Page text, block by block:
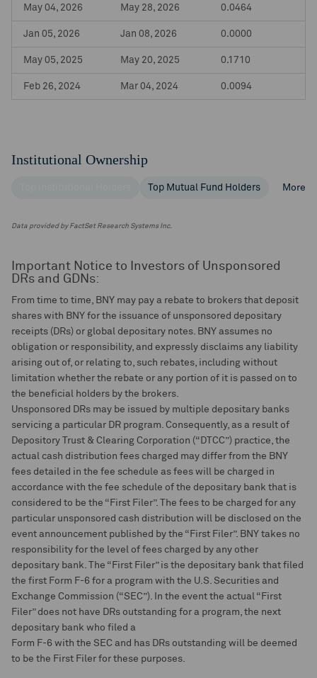
May 04, 2026 May 28, 2026 0.0464
Jan 05, 2026 Jan 08, 2026 0.0000
May 05, 2025 May 20, 2025 0.1710
Feb 26, 2024 Mar 04, 2024 0.0094
Institutional Ownership
Top Mutual Fund Holders More
Data provided by FactSet Research Systems Inc.
Important Notice to Investors of Unsponsored
DRs and GDNs:
From time to time, BNY may pay a rebate to brokers that deposit
shares with BNY for the issuance of unsponsored depositary
receipts (DRs) or global depositary notes. BNY assumes no
obligation or responsibility, and expressly disclaims any liability
arising out of, or relating to, such rebates, including without
limitation whether the rebate or any portion of it is passed on to
the beneficial holders by the brokers.
Unsponsored DRs may be issued by multiple depositary banks
servicing a particular DR program. Consequently, as a result of
Depository Trust & Clearing Corporation (“DTCC”) practice, the
actual cash distribution fees charged may differ from the BNY
fees detailed in the fee schedule as fees will be charged in
accordance with the fee schedule of the depositary bank that is
considered to be the “First Filer”. The fees to be charged for any
particular unsponsored cash distribution will be disclosed on the
event announcement published by the “First Filer”. BNY takes no
responsibility for the level of fees charged by any other
depositary bank. The “First Filer” is the depositary bank that filed
the first Form F-6 for a program with the U.S. Securities and
Exchange Commission (“SEC”). In the event the actual “First
Filer” does not have DRs outstanding for a program, the next
depositary bank who filed a
Form F-6 with the SEC and has DRs outstanding will be deemed
to be the First Filer for these purposes.